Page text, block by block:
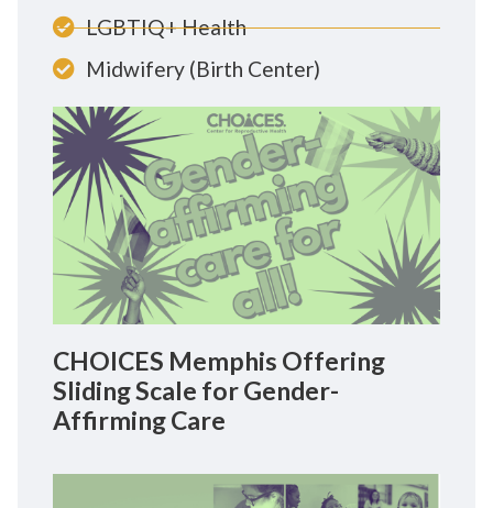
LGBTIQ+ Health
Midwifery (Birth Center)
CHOICES Memphis Offering
Sliding Scale for Gender-
Affirming Care